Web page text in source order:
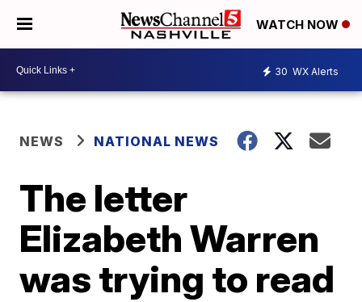
WATCH NOW
30 WX Alerts
NEWS NATIONAL NEWS
The letter
Elizabeth Warren
was trying to read